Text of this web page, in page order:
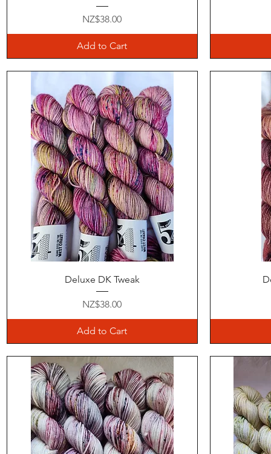
Price
NZ$38.00
Add to Cart
Quick View
Deluxe DK Tweak
Price
NZ$38.00
Add to Cart